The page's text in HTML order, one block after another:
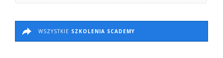
WSZYSTKIE SZKOLENIA SCADEMY